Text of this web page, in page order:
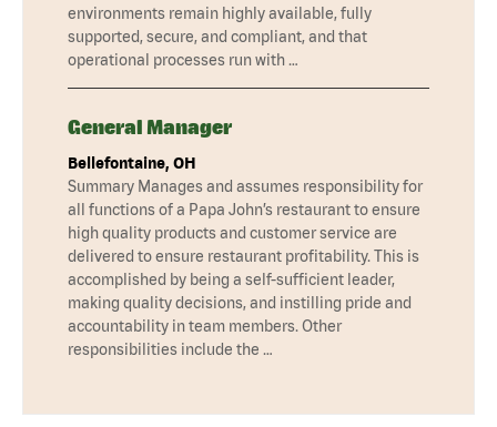
environments remain highly available, fully
supported, secure, and compliant, and that
operational processes run with …
General Manager
Bellefontaine, OH
Summary Manages and assumes responsibility for
all functions of a Papa John’s restaurant to ensure
high quality products and customer service are
delivered to ensure restaurant profitability. This is
accomplished by being a self-sufficient leader,
making quality decisions, and instilling pride and
accountability in team members. Other
responsibilities include the …